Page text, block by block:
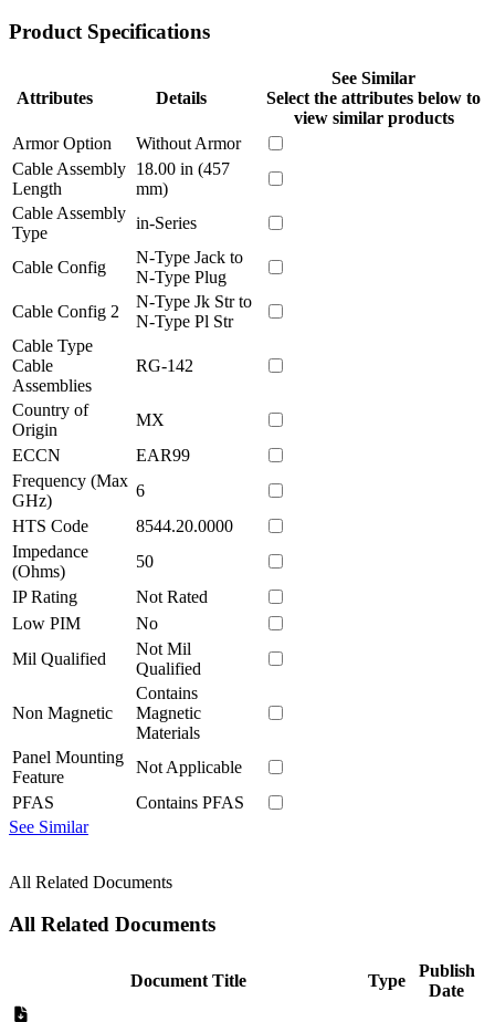
Product Specifications
Attributes Details
See Similar
Select the attributes below to
view similar products
Armor Option
Without Armor
Cable Assembly
Length
18.00 in (457
mm)
Cable Assembly
Type
in-Series
Cable Config
N-Type Jack to
N-Type Plug
Cable Config 2
N-Type Jk Str to
N-Type Pl Str
Cable Type
Cable
Assemblies
RG-142
Country of
Origin
MX
ECCN
EAR99
Frequency (Max
GHz)
6
HTS Code
8544.20.0000
Impedance
(Ohms)
50
IP Rating
Not Rated
Low PIM
No
Mil Qualified
Not Mil
Qualified
Non Magnetic
Contains
Magnetic
Materials
Panel Mounting
Feature
Not Applicable
PFAS
Contains PFAS
See Similar
All Related Documents
All Related Documents
Document Title Type
Publish
Date